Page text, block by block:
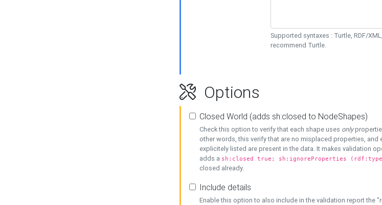
Supported syntaxes : Turtle, RDF/
recommend Turtle.
Options
Closed World (adds sh:closed to NodeShapes)
Check this option to verify that each shape uses only
other words, this verify that are no misplaced properties,
explicitely listed are present in the data. It makes validation
adds a sh:closed true; sh:ignoreProperties
closed already.
Include details
Enable this option to also include in the validation report the